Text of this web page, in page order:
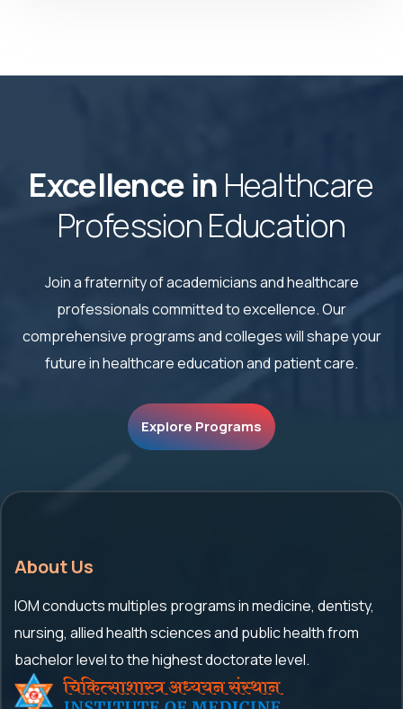
Excellence in Healthcare
Profession Education
Join a fraternity of academicians and healthcare
professionals committed to excellence. Our
comprehensive programs and colleges will shape your
future in healthcare education and patient care.
Explore Programs
About Us
IOM conducts multiples programs in medicine, dentisty,
nursing, allied health sciences and public health from
bachelor level to the highest doctorate level.